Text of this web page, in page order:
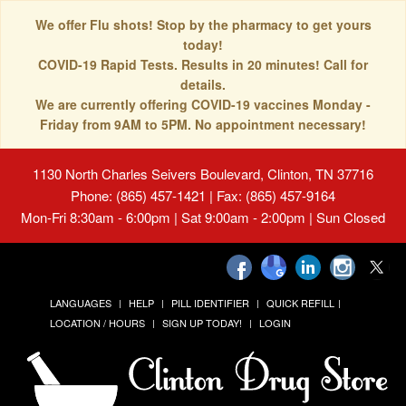
We offer Flu shots! Stop by the pharmacy to get yours
today!
COVID-19 Rapid Tests. Results in 20 minutes! Call for
details.
We are currently offering COVID-19 vaccines Monday -
Friday from 9AM to 5PM. No appointment necessary!
1130 North Charles Seivers Boulevard, Clinton, TN 37716
Phone: (865) 457-1421 | Fax: (865) 457-9164
Mon-Fri 8:30am - 6:00pm | Sat 9:00am - 2:00pm | Sun Closed
LANGUAGES HELP PILL IDENTIFIER
QUICK REFILL
LOCATION / HOURS
SIGN UP TODAY! LOGIN